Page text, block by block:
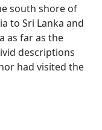
south shore of
to Sri Lanka and
as far as the
descriptions
had visited the